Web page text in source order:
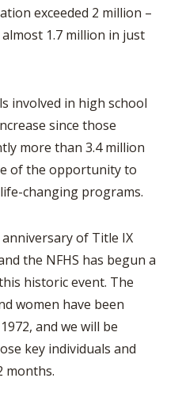
exceeded 2 million –
1.7 million in just
in high school
since those
more than 3.4 million
of the opportunity to
changing programs.
anniversary of Title IX
the NFHS has begun a
historic event. The
women have been
and we will be
key individuals and
months.